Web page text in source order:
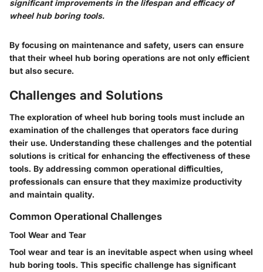
significant improvements in the lifespan and efficacy of
wheel hub boring tools.
By focusing on maintenance and safety, users can ensure
that their wheel hub boring operations are not only efficient
but also secure.
Challenges and Solutions
The exploration of wheel hub boring tools must include an
examination of the challenges that operators face during
their use. Understanding these challenges and the potential
solutions is critical for enhancing the effectiveness of these
tools. By addressing common operational difficulties,
professionals can ensure that they maximize productivity
and maintain quality.
Common Operational Challenges
Tool Wear and Tear
Tool wear and tear is an inevitable aspect when using wheel
hub boring tools. This specific challenge has significant